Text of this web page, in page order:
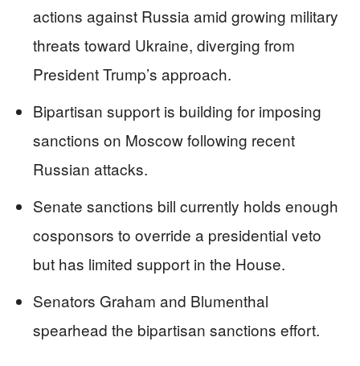
actions against Russia amid growing military
threats toward Ukraine, diverging from
President Trump’s approach.
Bipartisan support is building for imposing
sanctions on Moscow following recent
Russian attacks.
Senate sanctions bill currently holds enough
cosponsors to override a presidential veto
but has limited support in the House.
Senators Graham and Blumenthal
spearhead the bipartisan sanctions effort.